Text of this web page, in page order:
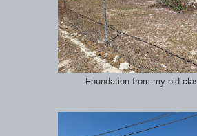
Foundation from my old